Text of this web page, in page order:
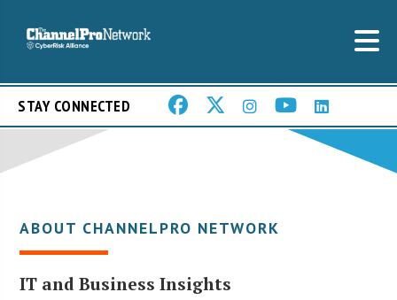
STAY CONNECTED
ABOUT CHANNELPRO NETWORK
IT and Business Insights